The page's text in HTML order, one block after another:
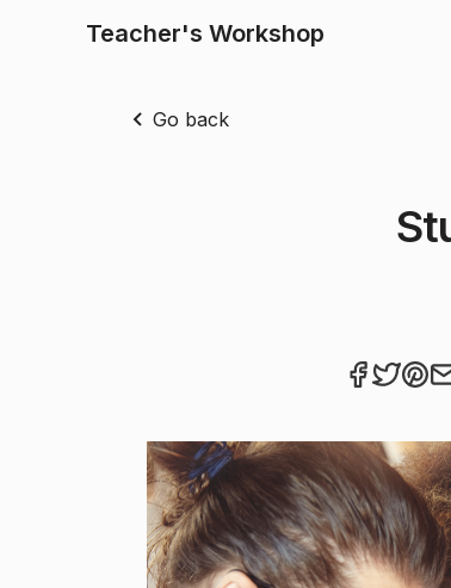
Teacher's Workshop
Go back